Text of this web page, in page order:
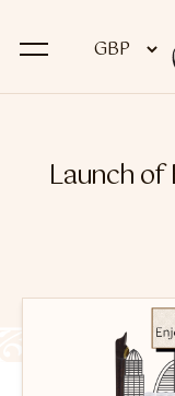
Dokha
Launch of